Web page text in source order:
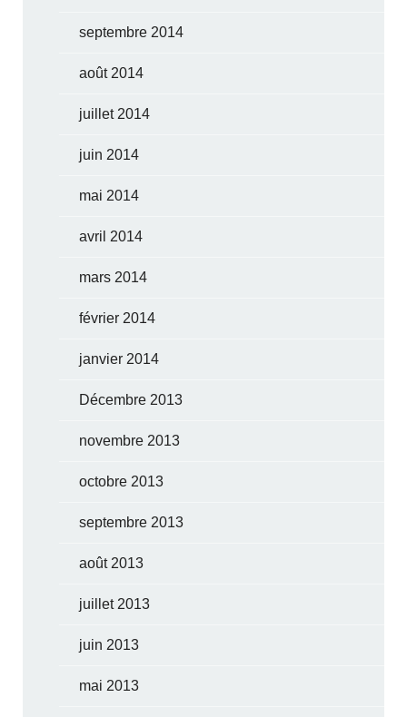
septembre 2014
août 2014
juillet 2014
juin 2014
mai 2014
avril 2014
mars 2014
février 2014
janvier 2014
Décembre 2013
novembre 2013
octobre 2013
septembre 2013
août 2013
juillet 2013
juin 2013
mai 2013